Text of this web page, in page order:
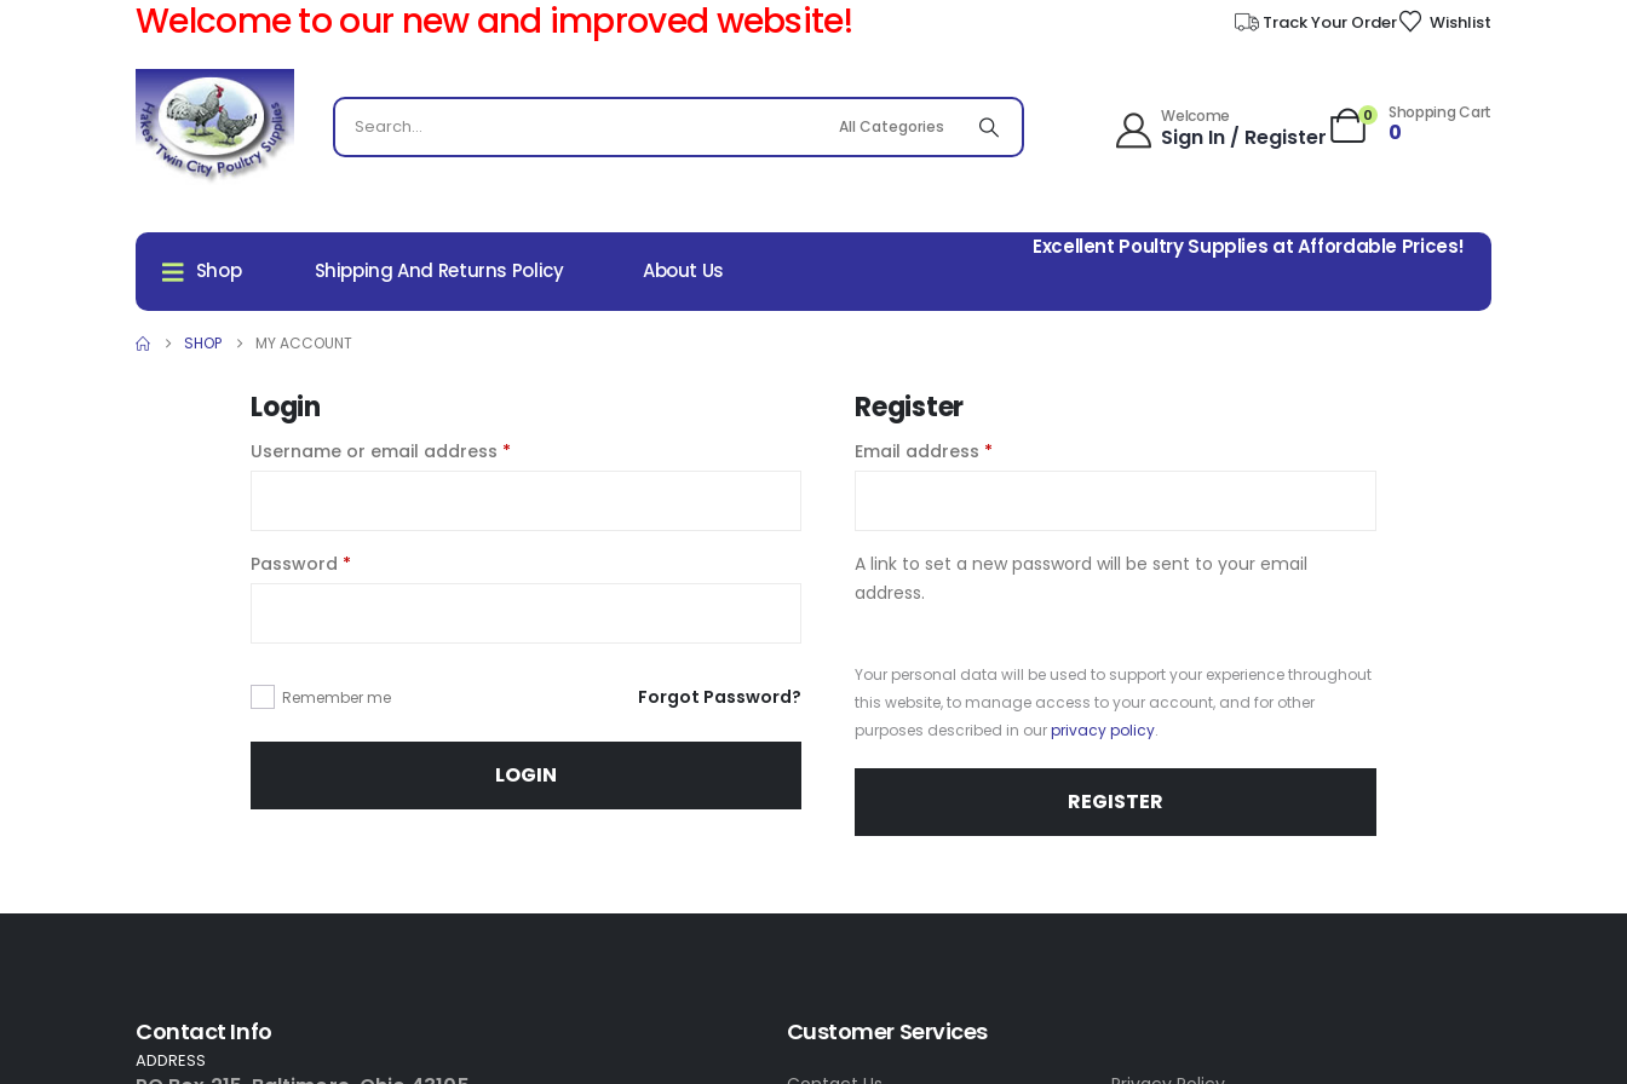
Welcome to our new and improved website! Track Your Order Wishlist
Welcome
Sign In / Register
0 Shopping Cart
0
Shop Shipping And Returns Policy About Us
Excellent Poultry Supplies at Affordable Prices!
SHOP MY ACCOUNT
Login
Username or email address *
Password *
Remember me Forgot Password?
LOGIN
Register
Email address *
A link to set a new password will be sent to your email
address.
Your personal data will be used to support your experience throughout
this website, to manage access to your account, and for other
purposes described in ourprivacy policy.
REGISTER
Contact Info
ADDRESS
Customer Services